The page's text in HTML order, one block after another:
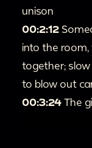
unison
00:2:12
into the
together;
to blow out
00:3:24 The